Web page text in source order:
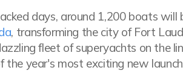
days, around 1,200 boats
, transforming the city of Fort
fleet of superyachts on the
the year's most exciting new